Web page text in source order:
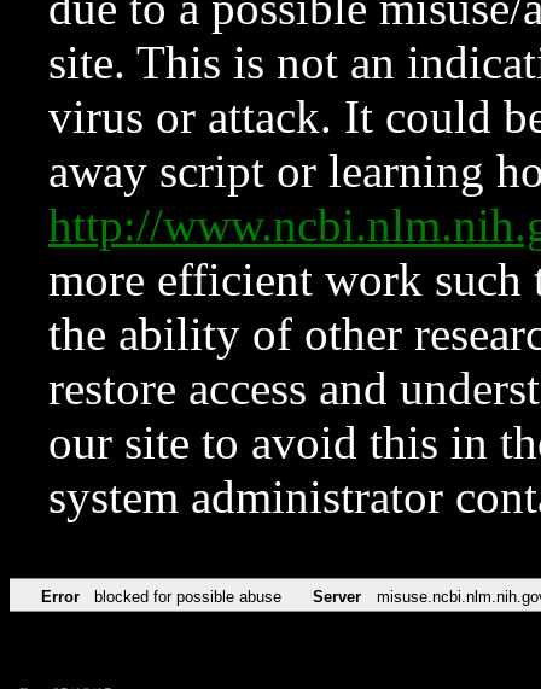
site. This is not an
virus or attack. It could
away script or learning
http://
more efficient work such
the ability of other
restore access and
our site to avoid this in
system administrator
Error blocked for possible abuse Server